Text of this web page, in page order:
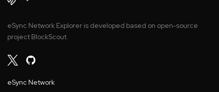
eSync Network Explorer is developed based on open-source
project BlockScout.
eSync Network